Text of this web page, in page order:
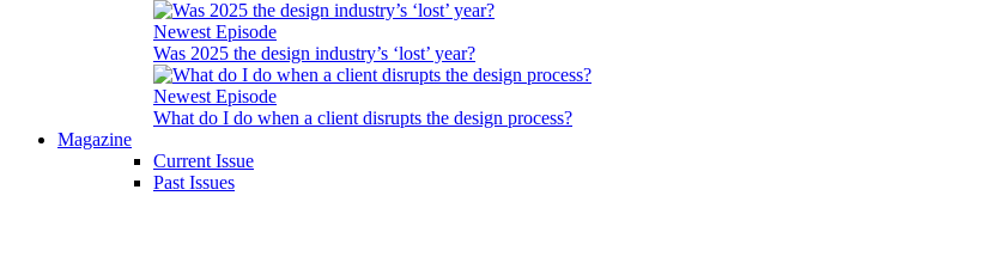
Newest Episode
Was 2025 the design industry’s ‘lost’ year?
Newest Episode
What do I do when a client disrupts the design process?
Magazine
Current Issue
Past Issues